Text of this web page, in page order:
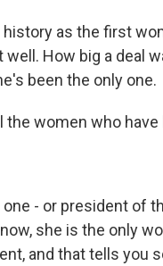
history as the first
How big a deal
been the only one.
the women who
one - or president of
she is the only
and that tells you